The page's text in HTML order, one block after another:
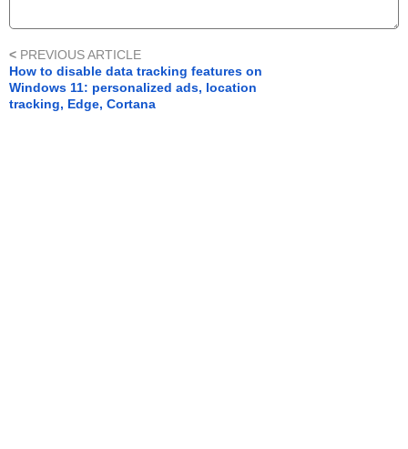
< PREVIOUS ARTICLE
How to disable data tracking features on
Windows 11: personalized ads, location
tracking, Edge, Cortana